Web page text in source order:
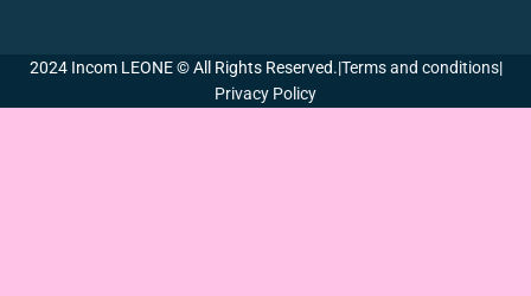
2024 Incom LEONE © All Rights Reserved.|Terms and conditions|
Privacy Policy